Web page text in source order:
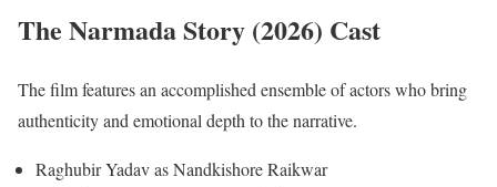
The Narmada Story (2026) Cast
The film features an accomplished ensemble of actors who bring
authenticity and emotional depth to the narrative.
Raghubir Yadav as Nandkishore Raikwar